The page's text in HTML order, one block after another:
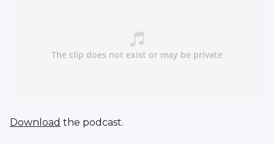
Download the podcast.